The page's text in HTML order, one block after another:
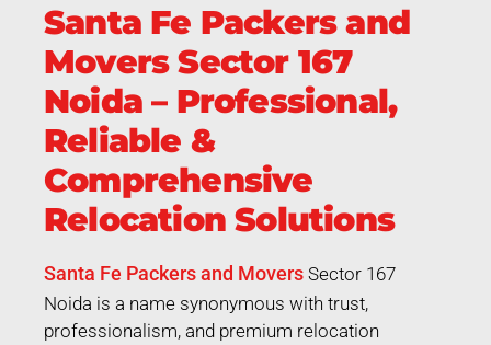
Santa Fe Packers and
Movers Sector 167
Noida – Professional,
Reliable &
Comprehensive
Relocation Solutions
Santa Fe Packers and Movers Sector 167
Noida is a name synonymous with trust,
professionalism, and premium relocation